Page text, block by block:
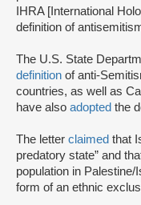
IHRA [International
definition of
The U.S. State
definition of anti-
countries, as well as
have also adopted the
The letter claimed that
predatory state” and
population in
form of an ethnic